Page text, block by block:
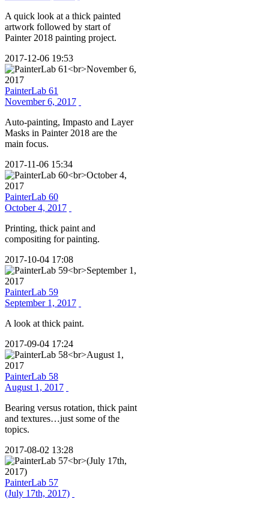
A quick look at a thick painted
artwork followed by start of
Painter 2018 painting project.
2017-12-06 19:53
PainterLab 61
November 6, 2017
Auto-painting, Impasto and Layer
Masks in Painter 2018 are the
main focus.
2017-11-06 15:34
PainterLab 60
October 4, 2017
Printing, thick paint and
compositing for painting.
2017-10-04 17:08
PainterLab 59
September 1, 2017
A look at thick paint.
2017-09-04 17:24
PainterLab 58
August 1, 2017
Bearing versus rotation, thick paint
and textures…just some of the
topics.
2017-08-02 13:28
PainterLab 57
(July 17th, 2017)